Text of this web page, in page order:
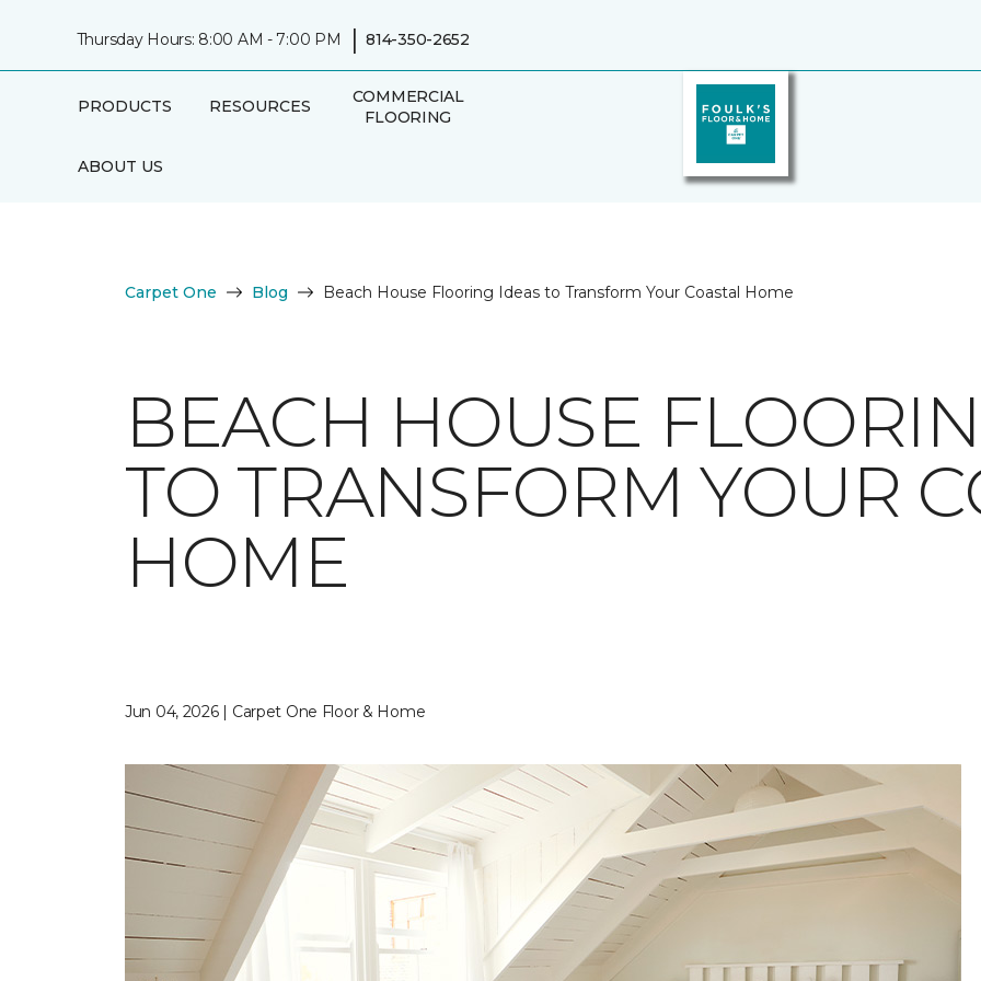
Thursday Hours: 8:00 AM - 7:00 PM | 814-350-2652
PRODUCTS RESOURCES
COMMERCIAL
FLOORING
ABOUT US
Carpet One Blog Beach House Flooring Ideas to Transform Your Coastal Home
BEACH HOUSE
TO TRANSFORM YOUR
HOME
Jun 04, 2026 | Carpet One Floor & Home